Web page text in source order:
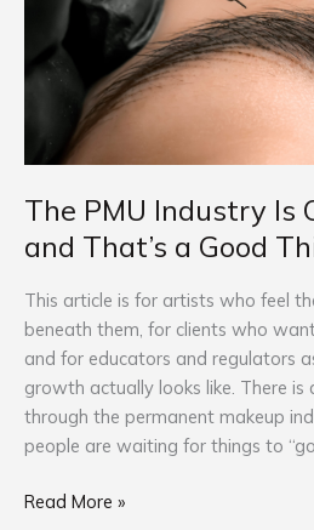
The PMU Industry
and That’s a Good
This article is for artists who feel
beneath them, for clients who
and for educators and regulators
growth actually looks like. There is
through the permanent makeup
people are waiting for things to
Correcting
and
Good
Read More »